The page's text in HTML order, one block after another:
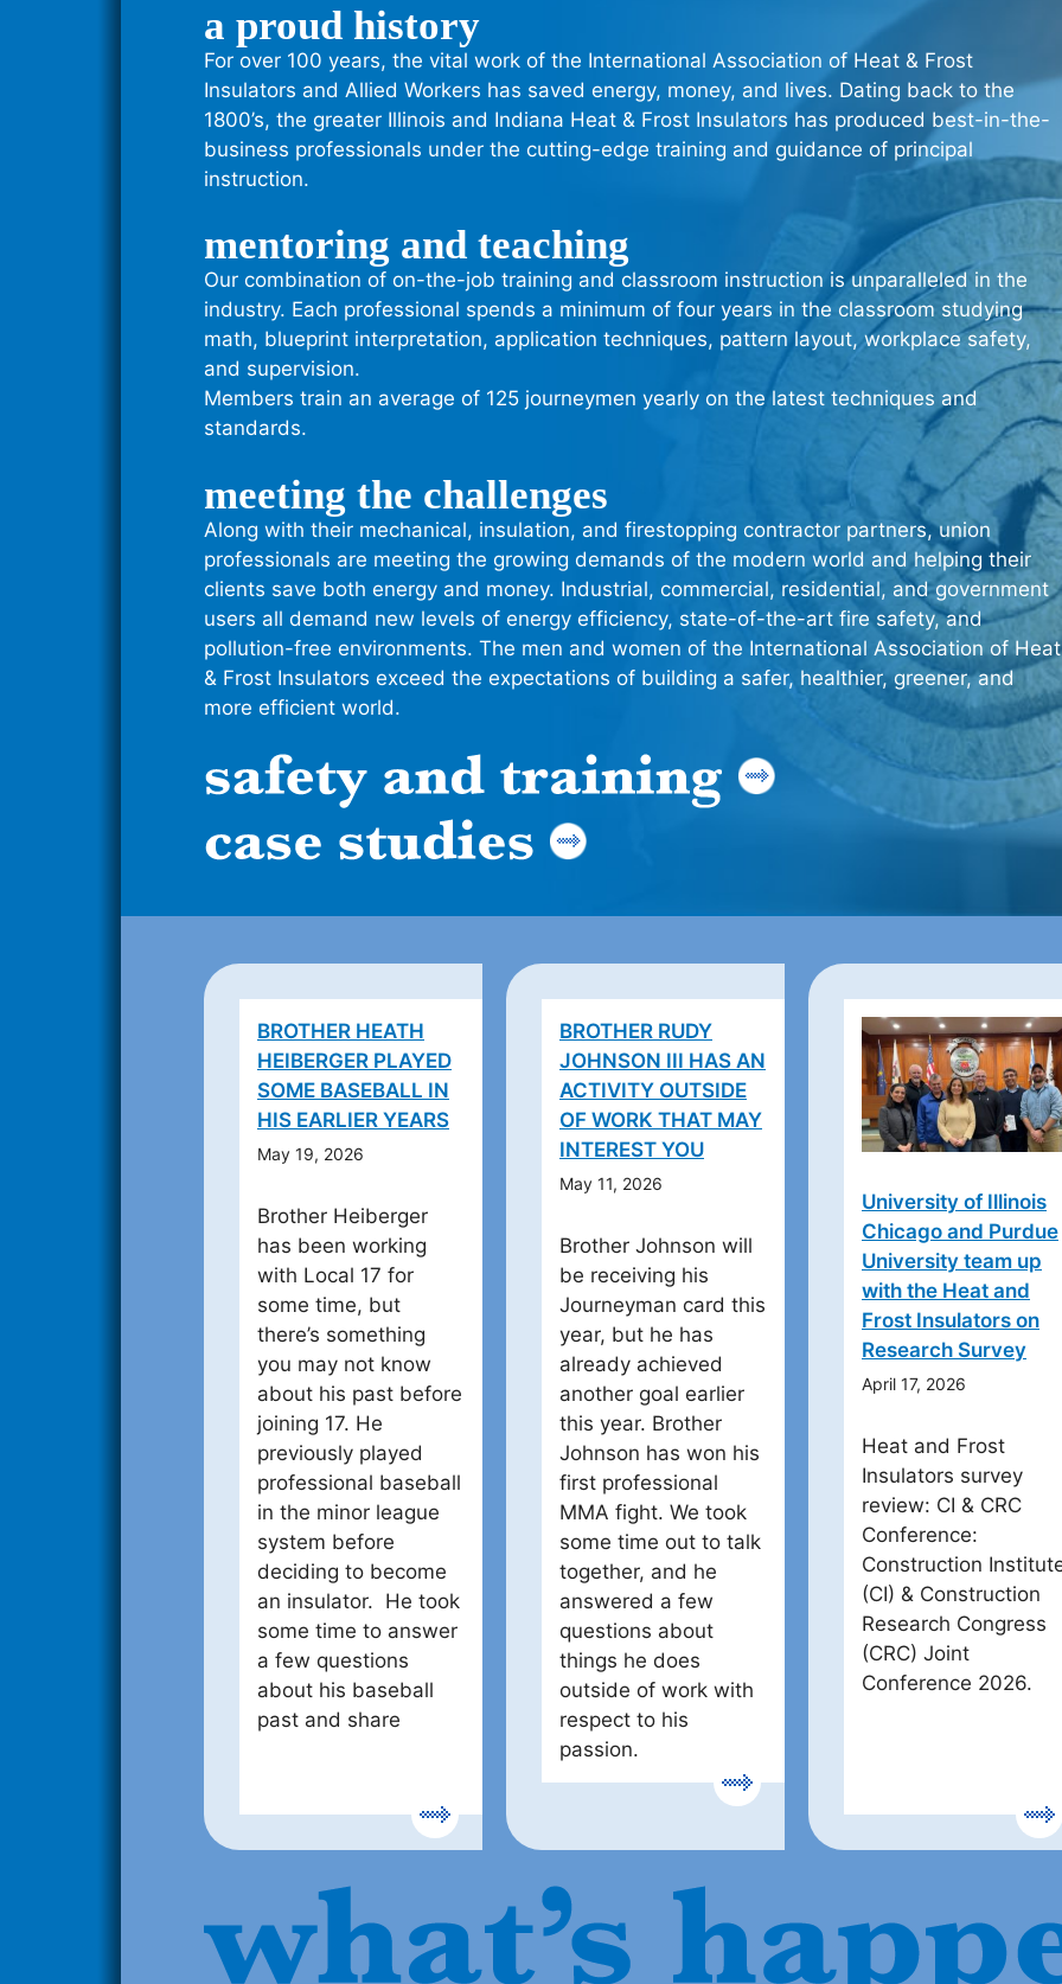
a proud history
For over 100 years, the vital work of the International Association of Heat & Frost
Insulators and Allied Workers has saved energy, money, and lives. Dating back to the
1800’s, the greater Illinois and Indiana Heat & Frost Insulators has produced best-in-the-
business professionals under the cutting-edge training and guidance of principal
instruction.
mentoring and teaching
Our combination of on-the-job training and classroom instruction is unparalleled in the
industry. Each professional spends a minimum of four years in the classroom studying
math, blueprint interpretation, application techniques, pattern layout, workplace safety,
and supervision.
Members train an average of 125 journeymen yearly on the latest techniques and
standards.
meeting the challenges
Along with their mechanical, insulation, and firestopping contractor partners, union
professionals are meeting the growing demands of the modern world and helping their
clients save both energy and money. Industrial, commercial, residential, and government
users all demand new levels of energy efficiency, state-of-the-art fire safety, and
pollution-free environments. The men and women of the International Association of Heat
& Frost Insulators exceed the expectations of building a safer, healthier, greener, and
more efficient world.
BROTHER HEATH
HEIBERGER PLAYED
SOME BASEBALL IN
HIS EARLIER YEARS
May 19, 2026
Brother Heiberger
has been working
with Local 17 for
some time, but
there’s something
you may not know
about his past before
joining 17. He
previously played
professional baseball
in the minor league
system before
deciding to become
an insulator. He took
some time to answer
a few questions
about his baseball
past and share
BROTHER RUDY
JOHNSON III HAS AN
ACTIVITY OUTSIDE
OF WORK THAT MAY
INTEREST YOU
May 11, 2026
Brother Johnson will
be receiving his
Journeyman card this
year, but he has
already achieved
another goal earlier
this year. Brother
Johnson has won his
first professional
MMA fight. We took
some time out to talk
together, and he
answered a few
questions about
things he does
outside of work with
respect to his
passion.
University of Illinois
Chicago and Purdue
University team up
with the Heat and
Frost Insulators on
Research Survey
April 17, 2026
Heat and Frost
Insulators survey
review: CI & CRC
Conference:
Construction
(CI) & Construction
Research Congress
(CRC) Joint
Conference 2026.